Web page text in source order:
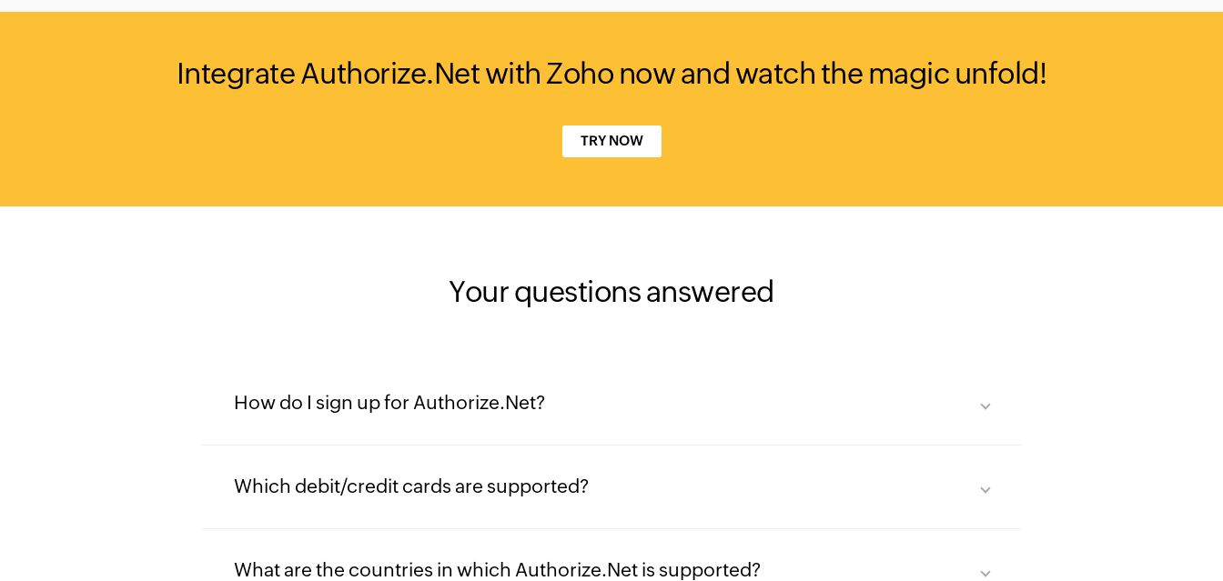
Integrate Authorize.Net with Zoho now and watch the magic unfold!
TRY NOW
Your questions answered
How do I sign up for Authorize.Net?
Which debit/credit cards are supported?
What are the countries in which Authorize.Net is supported?